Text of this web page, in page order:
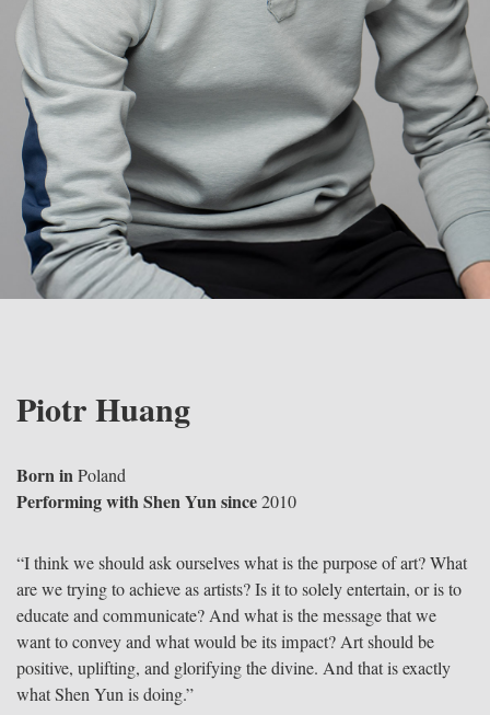
Piotr Huang
Born inPoland
Performing with Shen Yun since2010
“I think we should ask ourselves what is the purpose of art? What
are we trying to achieve as artists? Is it to solely entertain, or is to
educate and communicate? And what is the message that we
want to convey and what would be its impact? Art should be
positive, uplifting, and glorifying the divine. And that is exactly
what Shen Yun is doing.”